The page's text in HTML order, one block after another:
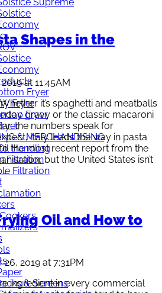
Fryer
Fryer
Fryer
& MERCHANDISING
Handling
Filtration
Filtration
& Screens
Shapes in the
at 11:45AM
it’s spaghetti and meatballs
gravy or the classic macaroni
the numbers speak for
Italy leads the way in pasta
the most recent report from the
but the United States isn’t
Oil and How to
2019 at 7:31PM
ingredient in every commercial